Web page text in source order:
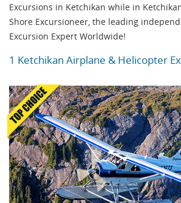
Excursions in Ketchikan while in
Shore Excursioneer, the leading
Excursion Expert Worldwide!
1 Ketchikan Airplane & Helicopter